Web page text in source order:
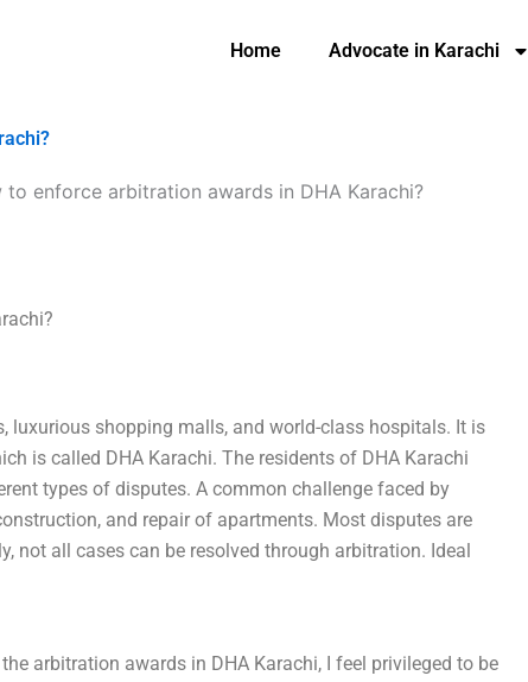
Home Advocate in Karachi
to enforce arbitration awards in DHA Karachi?
luxurious shopping malls, and world-class hospitals. It is
is called DHA Karachi. The residents of DHA Karachi
types of disputes. A common challenge faced by
and repair of apartments. Most disputes are
not all cases can be resolved through arbitration. Ideal
arbitration awards in DHA Karachi, I feel privileged to be